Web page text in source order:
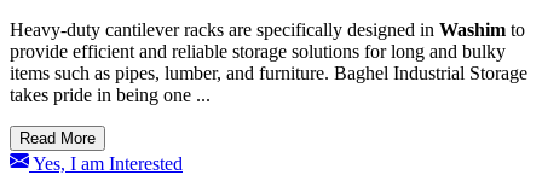
Heavy-duty cantilever racks are specifically designed in Washim to
provide efficient and reliable storage solutions for long and bulky
items such as pipes, lumber, and furniture. Baghel Industrial Storage
takes pride in being one ...
Read More
Yes, I am Interested